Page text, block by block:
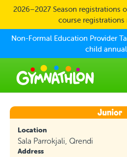
Skip to main content
2026–2027 Season registrations
course registrations
Non-Formal Education Provider
child
Location
Sala Parrokjali, Qrendi
Address